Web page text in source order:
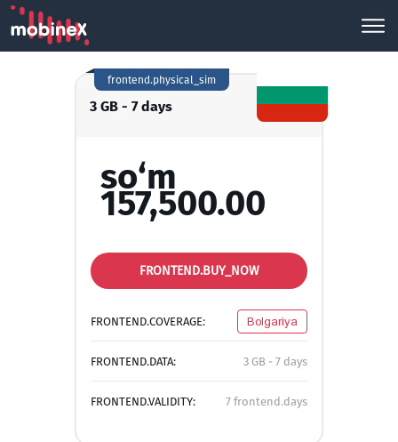
3 GB - 7 days
frontend.physical_sim
so‘m
157,500.00
FRONTEND.BUY_NOW
FRONTEND.COVERAGE: Bolgariya
FRONTEND.DATA: 3 GB - 7 days
FRONTEND.VALIDITY: 7 frontend.days